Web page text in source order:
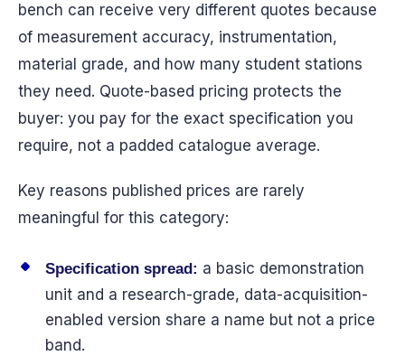
bench can receive very different quotes because
of measurement accuracy, instrumentation,
material grade, and how many student stations
they need. Quote-based pricing protects the
buyer: you pay for the exact specification you
require, not a padded catalogue average.
Key reasons published prices are rarely
meaningful for this category:
Specification spread: a basic demonstration
unit and a research-grade, data-acquisition-
enabled version share a name but not a price
band.